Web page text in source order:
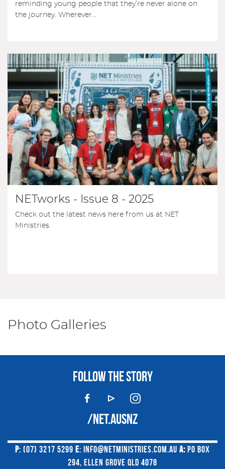
reminding young people that they’re never alone on
the journey. Wherever...
NETworks - Issue 8 - 2025
Check out the latest news here from us at NET
Ministries.
Photo Galleries
FOLLOW THE STORY
/NET.AUSNZ
P: (07) 3217 5299 E: INFO@NETMINISTRIES.COM.AU A: PO BOX
294, ELLEN GROVE QLD 4078